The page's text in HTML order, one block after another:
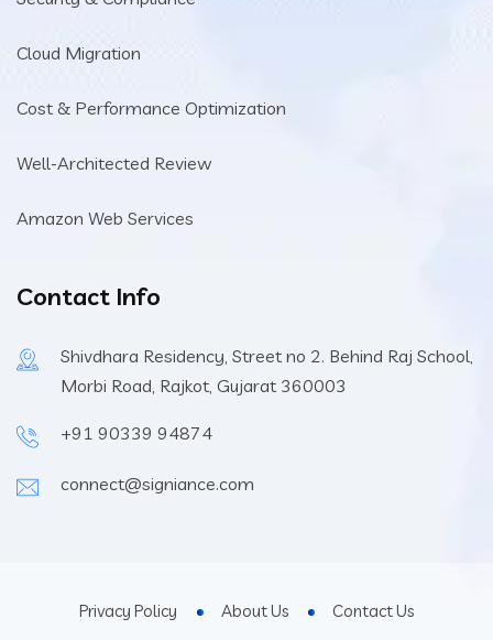
Cloud Migration
Cost & Performance Optimization
Well-Architected Review
Amazon Web Services
Contact Info
Shivdhara Residency, Street no 2. Behind Raj School,
Morbi Road, Rajkot, Gujarat 360003
+91 90339 94874
connect@signiance.com
Privacy Policy About Us Contact Us